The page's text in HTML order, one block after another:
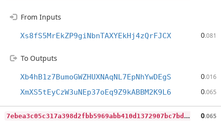
From Inputs
Xs8fS5MrEkZP9giNbnTAXYEkHj4zQrFJCX 0.081
To Outputs
Xb4hB1z7BumoGWZHUXNAqNL7EpNhYwDEgS 0.016
XmXS5tEyCzW3uNEp37oEq9Z9kABBM2K9L6 0.065
7
ebea3c05c317a398d2fbb5969abb410d1372907bc7bd37a42e9aabf55d25ad1 0.065